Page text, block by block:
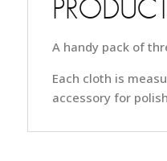
A handy pack of
Each cloth is
accessory for